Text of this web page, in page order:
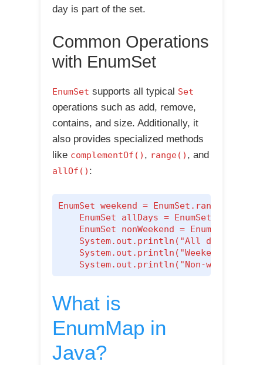
day is part of the set.
Common Operations
with EnumSet
EnumSet supports all typical Set
operations such as add, remove,
contains, and size. Additionally, it
also provides specialized methods
like complementOf() , range() , and
allOf() :
EnumSet weekend =
    EnumSet
allDays =
    EnumSet
nonWeekend =
System.out.println("All days: " +
System.out.println("Weekend days:
System.out.println("Non-weekend
What is
EnumMap in
Java?